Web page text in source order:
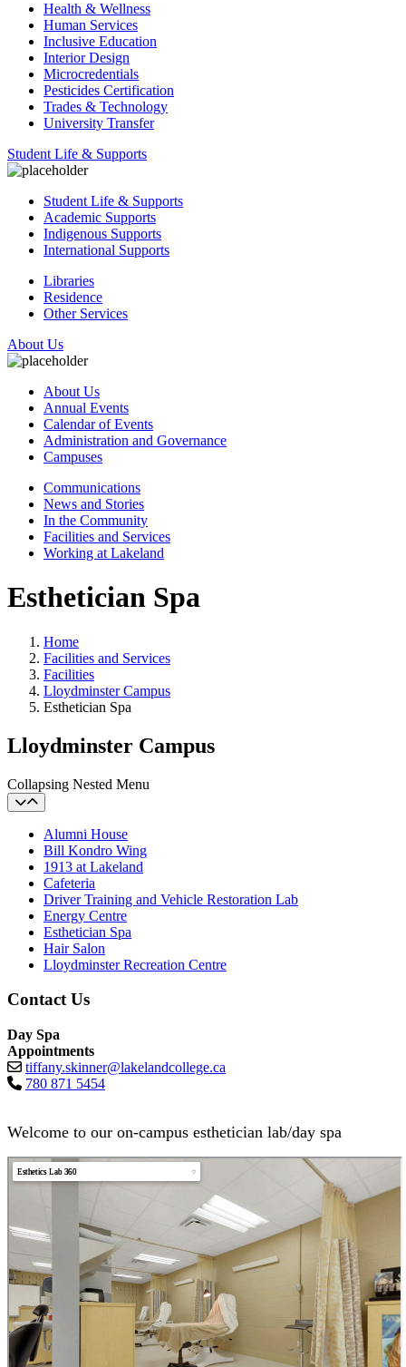
Health & Wellness
Human Services
Inclusive Education
Interior Design
Microcredentials
Pesticides Certification
Trades & Technology
University Transfer
Student Life & Supports
Student Life & Supports
Academic Supports
Indigenous Supports
International Supports
Libraries
Residence
Other Services
About Us
About Us
Annual Events
Calendar of Events
Administration and Governance
Campuses
Communications
News and Stories
In the Community
Facilities and Services
Working at Lakeland
Esthetician Spa
Home
Facilities and Services
Facilities
Lloydminster Campus
Esthetician Spa
Lloydminster Campus
Collapsing Nested Menu
Alumni House
Bill Kondro Wing
1913 at Lakeland
Cafeteria
Driver Training and Vehicle Restoration Lab
Energy Centre
Esthetician Spa
Hair Salon
Lloydminster Recreation Centre
Contact Us
Day Spa
Appointments
tiffany.skinner@lakelandcollege.ca
780 871 5454
Welcome to our on-campus esthetician lab/day spa